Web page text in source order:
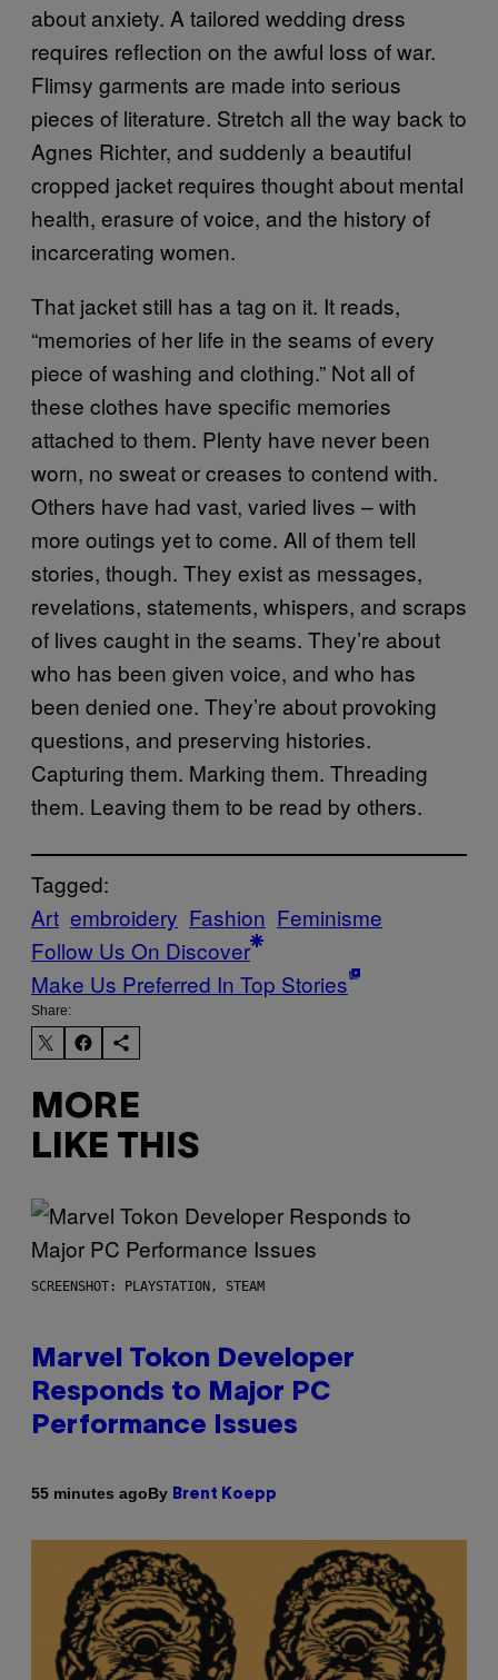
about anxiety. A tailored wedding dress
requires reflection on the awful loss of war.
Flimsy garments are made into serious
pieces of literature. Stretch all the way back to
Agnes Richter, and suddenly a beautiful
cropped jacket requires thought about mental
health, erasure of voice, and the history of
incarcerating women.
That jacket still has a tag on it. It reads,
“memories of her life in the seams of every
piece of washing and clothing.” Not all of
these clothes have specific memories
attached to them. Plenty have never been
worn, no sweat or creases to contend with.
Others have had vast, varied lives – with
more outings yet to come. All of them tell
stories, though. They exist as messages,
revelations, statements, whispers, and scraps
of lives caught in the seams. They’re about
who has been given voice, and who has
been denied one. They’re about provoking
questions, and preserving histories.
Capturing them. Marking them. Threading
them. Leaving them to be read by others.
Tagged:
Art embroidery Fashion Feminisme
Follow Us On Discover
Make Us Preferred In Top Stories
Share:
MORE
LIKE THIS
SCREENSHOT: PLAYSTATION, STEAM
Marvel Tokon Developer
Responds to Major PC
Performance Issues
55 minutes agoBy Brent Koepp